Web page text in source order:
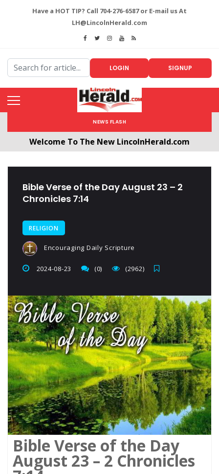
Have a HOT TIP? Call 704-276-6587 or E-mail us At
LH@LincolnHerald.com
LOGIN SIGNUP
NEWS FLASH
Welcome To The New LincolnHerald.com
Bible Verse of the Day August 23 – 2
Chronicles 7:14
RELIGION
Encouraging Daily Scripture
2024-08-23 (0) (2962)
Bible Verse of the Day
August 23 – 2 Chronicles